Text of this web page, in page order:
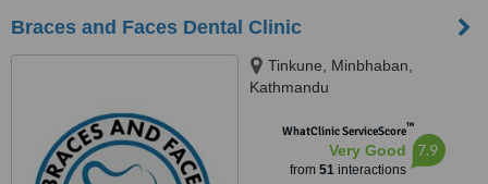
Braces and Faces Dental Clinic
Tinkune, Minbhaban,
Kathmandu
WhatClinic ServiceScore™
Very Good
from 51interactions
7.9